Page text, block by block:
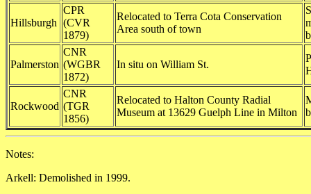
Hillsburgh
CPR
(CVR
1879)
Relocated to Terra Cota Conservation
Area south of town
Palmerston
CNR
(WGBR
1872)
In situ on William St.
Rockwood
CNR
(TGR
1856)
Relocated to Halton County Radial
Museum at 13629 Guelph Line in Milton
Notes:
Arkell: Demolished in 1999.